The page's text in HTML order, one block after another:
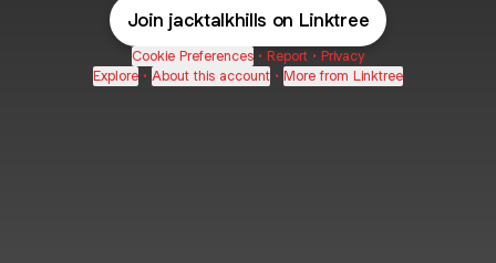
Join jacktalkhills on Linktree
Cookie Preferences • Report • Privacy
Explore • About this account • More from Linktree